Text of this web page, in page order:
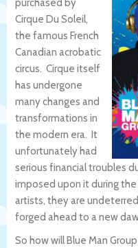
purchased by
Cirque Du Soleil,
the famous French
Canadian acrobatic
circus. Cirque itself
has undergone
many changes and
transformations in
the modern era. It
unfortunately had
serious financial troubles
imposed upon it during
artists, they are
forged ahead to a new
So how will Blue Man